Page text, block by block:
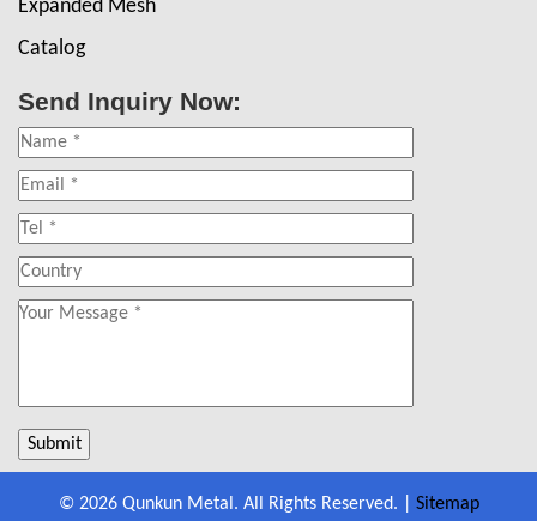
Expanded Mesh
Catalog
Send Inquiry Now:
© 2026 Qunkun Metal. All Rights Reserved. | Sitemap